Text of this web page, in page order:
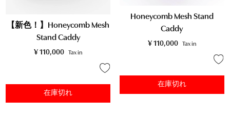
【新色！】Honeycomb Mesh
Stand Caddy
¥ 110,000 Tax in
在庫切れ
Honeycomb Mesh Stand
Caddy
¥ 110,000 Tax in
在庫切れ